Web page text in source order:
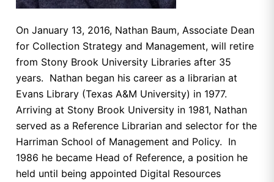
On January 13, 2016, Nathan Baum, Associate Dean
for Collection Strategy and Management, will retire
from Stony Brook University Libraries after 35
years. Nathan began his career as a librarian at
Evans Library (Texas A&M University) in 1977.
Arriving at Stony Brook University in 1981, Nathan
served as a Reference Librarian and selector for the
Harriman School of Management and Policy. In
1986 he became Head of Reference, a position he
held until being appointed Digital Resources